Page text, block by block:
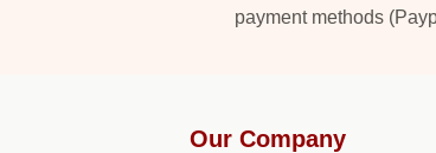
payment methods
Our Company